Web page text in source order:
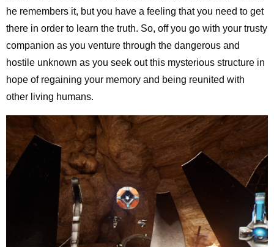
he remembers it, but you have a feeling that you need to get
there in order to learn the truth. So, off you go with your trusty
companion as you venture through the dangerous and
hostile unknown as you seek out this mysterious structure in
hope of regaining your memory and being reunited with
other living humans.